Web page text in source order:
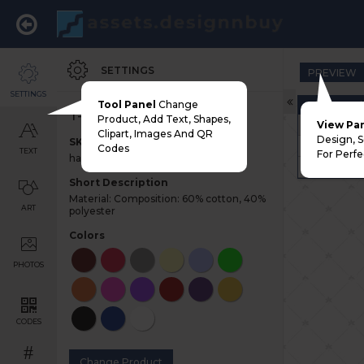
Tool Panel Change
Product, Add Text, Shapes,
Clipart, Images And QR
Codes
View
Design,
For
SETTINGS
TEXT
ART
PHOTOS
CODES
#
SETTINGS
T-shirt
SKU
half-sleeve-tshirt
Short Description
Material: Composition: 60% cotton, 40%
polyester
Colors
PREVIEW
Choose
Adult
Youth